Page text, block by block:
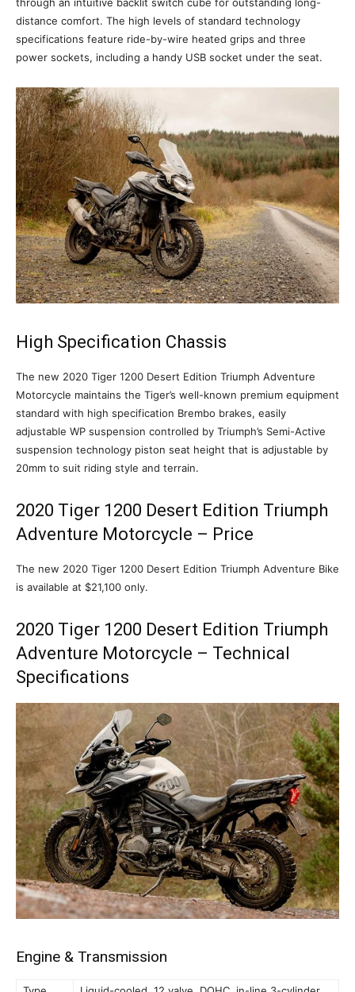
through an intuitive backlit switch cube for outstanding long-
distance comfort. The high levels of standard technology
specifications feature ride-by-wire heated grips and three
power sockets, including a handy USB socket under the seat.
High Specification Chassis
The new 2020 Tiger 1200 Desert Edition Triumph Adventure
Motorcycle maintains the Tiger’s well-known premium equipment
standard with high specification Brembo brakes, easily
adjustable WP suspension controlled by Triumph’s Semi-Active
suspension technology piston seat height that is adjustable by
20mm to suit riding style and terrain.
2020 Tiger 1200 Desert Edition Triumph
Adventure Motorcycle – Price
The new 2020 Tiger 1200 Desert Edition Triumph Adventure Bike
is available at $21,100 only.
2020 Tiger 1200 Desert Edition Triumph
Adventure Motorcycle – Technical
Specifications
Engine & Transmission